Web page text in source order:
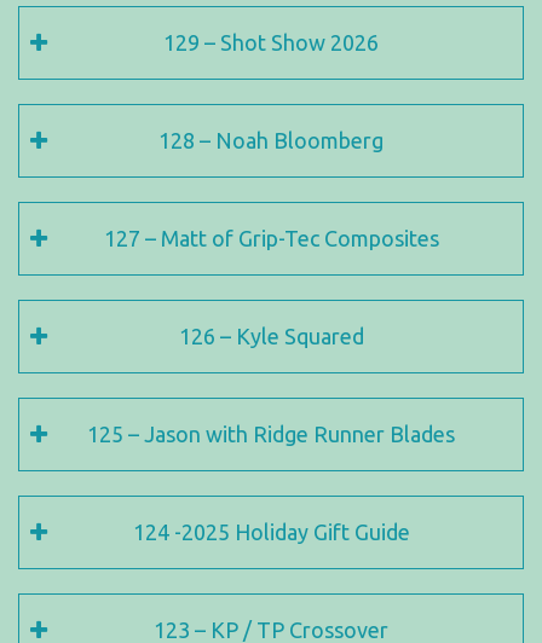
129 – Shot Show 2026
128 – Noah Bloomberg
127 – Matt of Grip-Tec Composites
126 – Kyle Squared
125 – Jason with Ridge Runner Blades
124 -2025 Holiday Gift Guide
123 – KP / TP Crossover